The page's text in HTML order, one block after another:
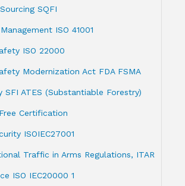
SQFI
ISO 41001
ISO 22000
Modernization Act FDA FSMA
SFI ATES (Substantiable Forestry)
Certification
ISOIEC27001
Traffic in Arms Regulations, ITAR
ISO IEC20000 1